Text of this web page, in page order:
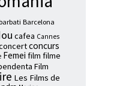
Barcelona
cafea Cannes
concurs
Femei film filme
Film
Les Films de